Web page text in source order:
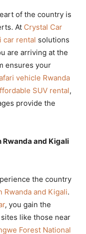
of the country is
At Crystal Car
car rental solutions
are arriving at the
ensures your
vehicle Rwanda
SUV rental,
provide the
Rwanda and Kigali
the country
Rwanda and Kigali.
, you gain the
like those near
Forest National